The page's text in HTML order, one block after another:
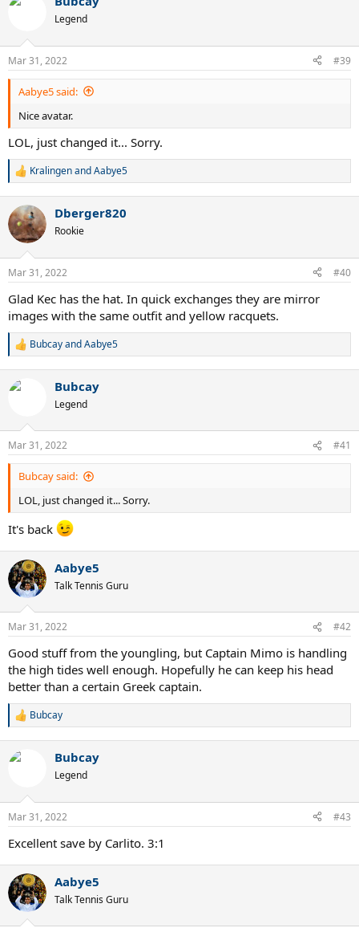
Legend
Mar 31, 2022 #39
Aabye5 said:
Nice avatar.
LOL, just changed it... Sorry.
R
c
t
i
n
s
KralingenandAabye5
Dberger820
Rookie
Mar 31, 2022 #40
Glad Kec has the hat. In quick exchanges they are mirror
images with the same outfit and yellow racquets.
R
c
n
s
:
BubcayandAabye5
Bubcay
Legend
Mar 31, 2022 #41
Bubcay said:
LOL, just changed it... Sorry.
It's back
Aabye5
Talk Tennis Guru
Mar 31, 2022 #42
Good stuff from the youngling, but Captain Mimo is handling
the high tides well enough. Hopefully he can keep his head
better than a certain Greek captain.
R
c
n
s
Bubcay
Bubcay
Legend
Mar 31, 2022 #43
Excellent save by Carlito. 3:1
Aabye5
Talk Tennis Guru